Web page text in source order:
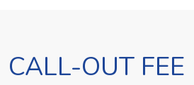
CALL-OUT FEE